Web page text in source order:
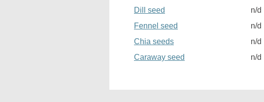
Dill seed
n/d
Fennel seed
n/d
Chia seeds
n/d
Caraway seed
n/d